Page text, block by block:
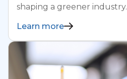
shaping a greener industry.
Learn more